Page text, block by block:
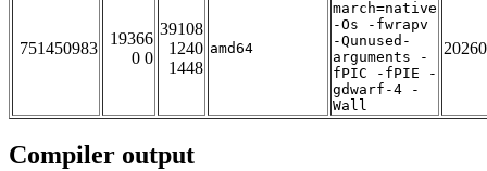
751450983
19366
0 0
39108
1240
1448
amd64
march=native
-Os -fwrapv
-Qunused-
arguments -
fPIC -fPIE -
gdwarf-4 -
Wall
Compiler output